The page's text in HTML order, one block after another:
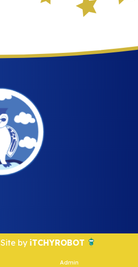
Site by iTCHYROBOT
Admin